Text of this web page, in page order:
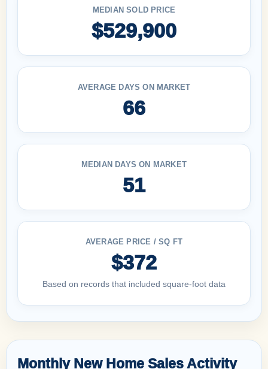
MEDIAN SOLD PRICE
$529,900
AVERAGE DAYS ON MARKET
66
MEDIAN DAYS ON MARKET
51
AVERAGE PRICE / SQ FT
$372
Based on records that included square-foot data
Monthly New Home Sales Activity